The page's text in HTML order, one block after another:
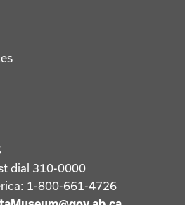
dial 310-0000
1-800-661-4726